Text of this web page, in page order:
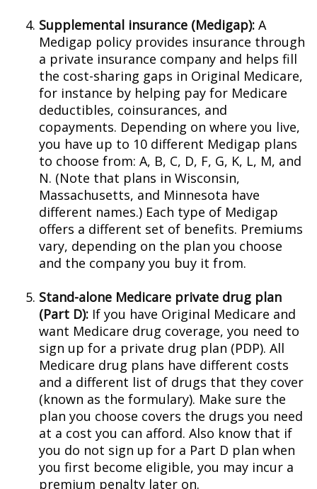
Supplemental insurance (Medigap): A
Medigap policy provides insurance through
a private insurance company and helps fill
the cost-sharing gaps in Original Medicare,
for instance by helping pay for Medicare
deductibles, coinsurances, and
copayments. Depending on where you live,
you have up to 10 different Medigap plans
to choose from: A, B, C, D, F, G, K, L, M, and
N. (Note that plans in Wisconsin,
Massachusetts, and Minnesota have
different names.) Each type of Medigap
offers a different set of benefits. Premiums
vary, depending on the plan you choose
and the company you buy it from.
Stand-alone Medicare private drug plan
(Part D): If you have Original Medicare and
want Medicare drug coverage, you need to
sign up for a private drug plan (PDP). All
Medicare drug plans have different costs
and a different list of drugs that they cover
(known as the formulary). Make sure the
plan you choose covers the drugs you need
at a cost you can afford. Also know that if
you do not sign up for a Part D plan when
you first become eligible, you may incur a
premium penalty later on.